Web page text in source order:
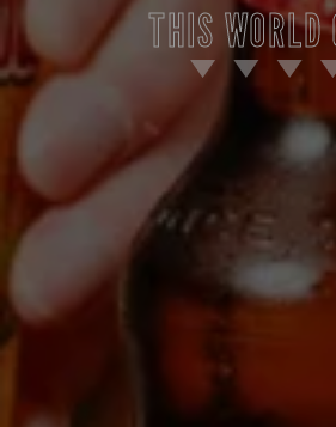
THIS WORLD